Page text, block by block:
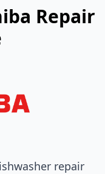
Repair
repair